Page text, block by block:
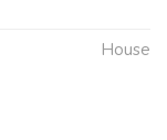
House